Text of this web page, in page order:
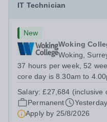
IT Technician
New
Woking
Woking,
37 hours per week, 52
core day is 8.30am to
start and end of the
looking to appoint an IT...
Salary:£27,684 (inclusive
Permanent
Yesterday
Apply by 25/8/2026